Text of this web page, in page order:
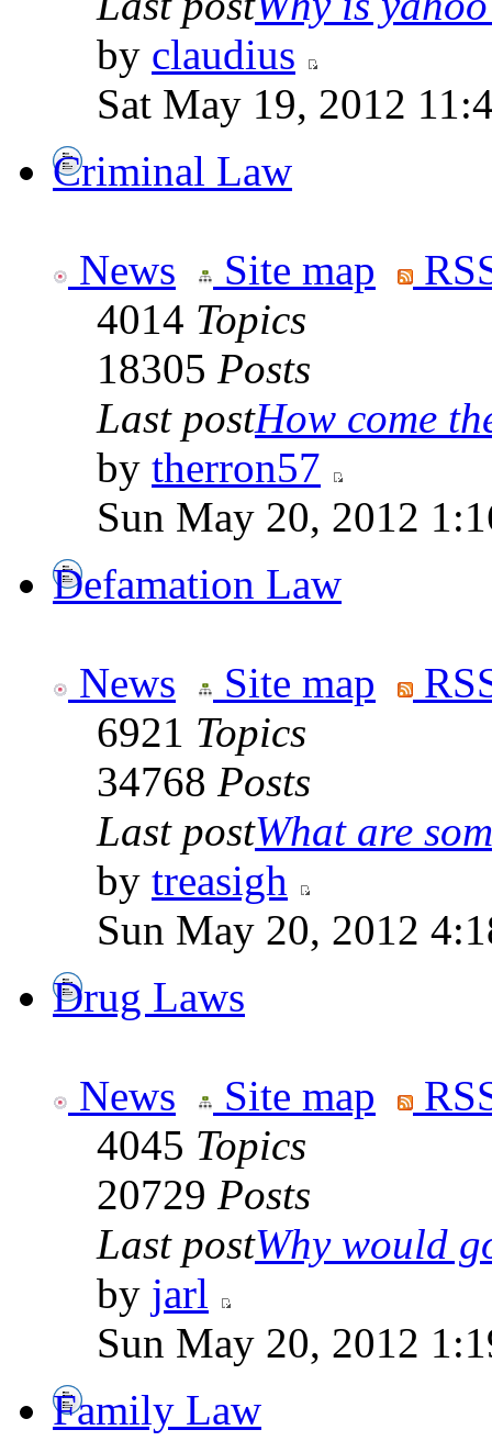
by claudius
Sat May 19, 2012
Criminal Law
News Site map
4014 Topics
18305 Posts
Last postHow come
by therron57
Sun May 20, 2012
Defamation Law
News Site map
6921 Topics
34768 Posts
Last postWhat are
by treasigh
Sun May 20, 2012
Drug Laws
News Site map
4045 Topics
20729 Posts
Last postWhy would
by jarl
Sun May 20, 2012
Family Law